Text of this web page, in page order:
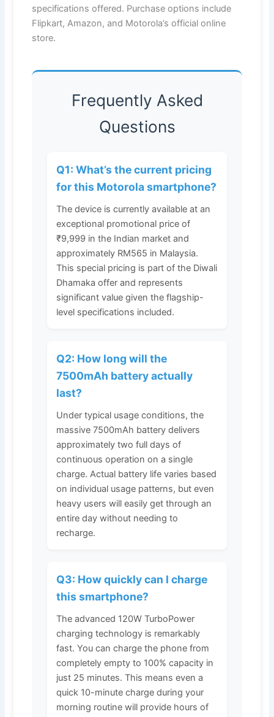
specifications offered. Purchase options include
Flipkart, Amazon, and Motorola’s official online
store.
Frequently Asked
Questions
Q1: What’s the current pricing
for this Motorola smartphone?
The device is currently available at an
exceptional promotional price of
₹9,999 in the Indian market and
approximately RM565 in Malaysia.
This special pricing is part of the Diwali
Dhamaka offer and represents
significant value given the flagship-
level specifications included.
Q2: How long will the
7500mAh battery actually
last?
Under typical usage conditions, the
massive 7500mAh battery delivers
approximately two full days of
continuous operation on a single
charge. Actual battery life varies based
on individual usage patterns, but even
heavy users will easily get through an
entire day without needing to
recharge.
Q3: How quickly can I charge
this smartphone?
The advanced 120W TurboPower
charging technology is remarkably
fast. You can charge the phone from
completely empty to 100% capacity in
just 25 minutes. This means even a
quick 10-minute charge during your
morning routine will provide hours of